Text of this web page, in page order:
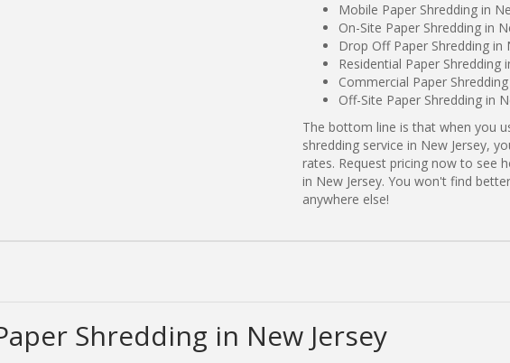
Mobile Paper Shredding in
On-Site Paper Shredding in
Drop Off Paper Shredding in
Residential Paper Shredding
Commercial Paper
Off-Site Paper Shredding in
The bottom line is that when you
shredding service in New Jersey,
rates. Request pricing now to see
in New Jersey. You won't find
anywhere else!
Shredding in New Jersey